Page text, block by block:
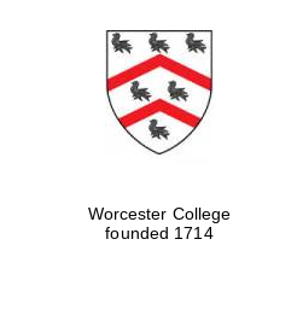
Festival media
partner
Worcester College
founded 1714